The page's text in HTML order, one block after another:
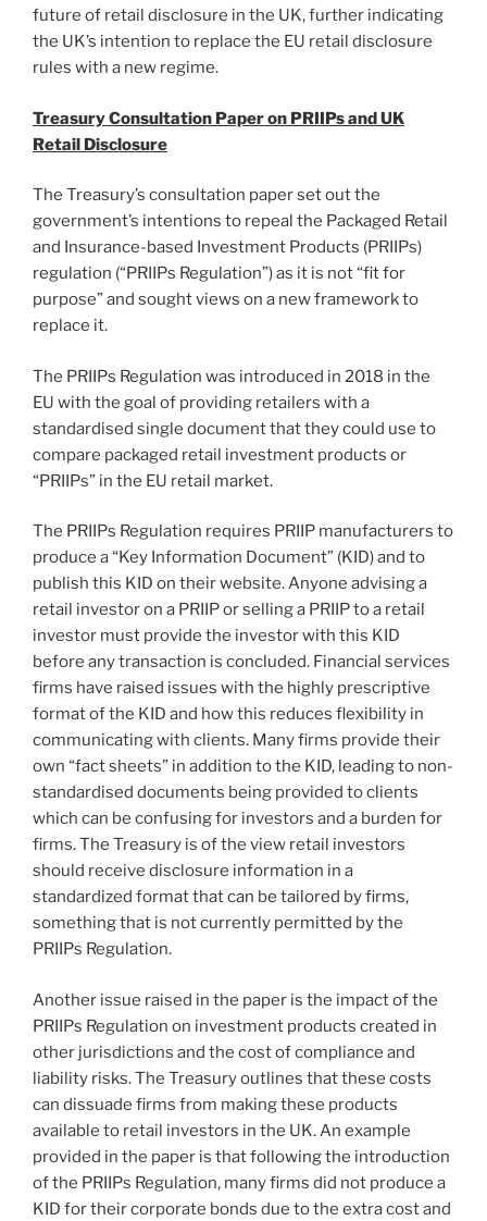
future of retail disclosure in the UK, further indicating
the UK’s intention to replace the EU retail disclosure
rules with a new regime.
Treasury Consultation Paper on PRIIPs and UK
Retail Disclosure
The Treasury’s consultation paper set out the
government’s intentions to repeal the Packaged Retail
and Insurance-based Investment Products (PRIIPs)
regulation (“PRIIPs Regulation”) as it is not “fit for
purpose” and sought views on a new framework to
replace it.
The PRIIPs Regulation was introduced in 2018 in the
EU with the goal of providing retailers with a
standardised single document that they could use to
compare packaged retail investment products or
“PRIIPs” in the EU retail market.
The PRIIPs Regulation requires PRIIP manufacturers to
produce a “Key Information Document” (KID) and to
publish this KID on their website. Anyone advising a
retail investor on a PRIIP or selling a PRIIP to a retail
investor must provide the investor with this KID
before any transaction is concluded. Financial services
firms have raised issues with the highly prescriptive
format of the KID and how this reduces flexibility in
communicating with clients. Many firms provide their
own “fact sheets” in addition to the KID, leading to non-
standardised documents being provided to clients
which can be confusing for investors and a burden for
firms. The Treasury is of the view retail investors
should receive disclosure information in a
standardized format that can be tailored by firms,
something that is not currently permitted by the
PRIIPs Regulation.
Another issue raised in the paper is the impact of the
PRIIPs Regulation on investment products created in
other jurisdictions and the cost of compliance and
liability risks. The Treasury outlines that these costs
can dissuade firms from making these products
available to retail investors in the UK. An example
provided in the paper is that following the introduction
of the PRIIPs Regulation, many firms did not produce a
KID for their corporate bonds due to the extra cost and